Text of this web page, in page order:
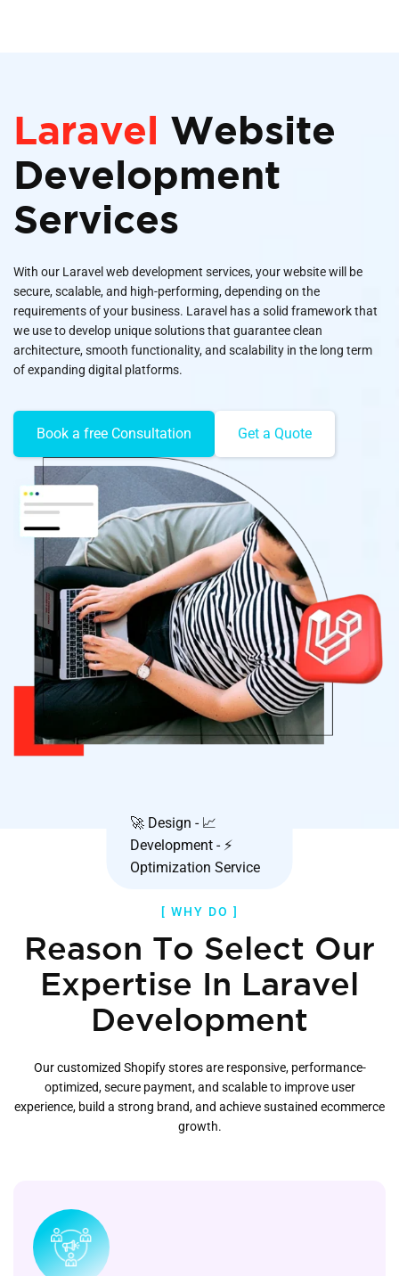
Laravel Website
Development
Services
With our Laravel web development services, your website will be
secure, scalable, and high-performing, depending on the
requirements of your business. Laravel has a solid framework that
we use to develop unique solutions that guarantee clean
architecture, smooth functionality, and scalability in the long term
of expanding digital platforms.
Book a free Consultation Get a Quote
🚀 Design - 📈
Development - ⚡
Optimization Service
[ WHY DO ]
Reason To Select Our
Expertise In Laravel
Development
Our customized Shopify stores are responsive, performance-
optimized, secure payment, and scalable to improve user
experience, build a strong brand, and achieve sustained ecommerce
growth.